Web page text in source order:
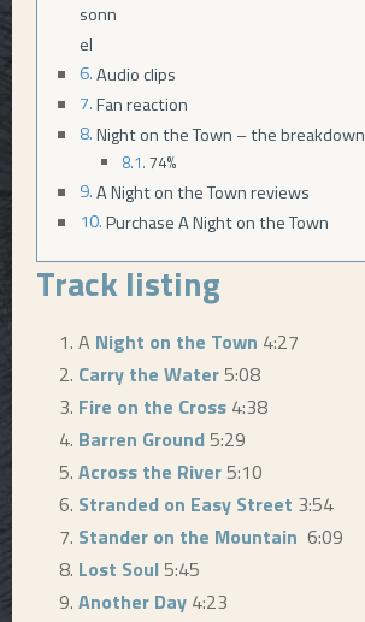
sonn
el
Audio clips
Fan reaction
Night on the Town – the breakdown
74%
A Night on the Town reviews
Purchase A Night on the Town
Track listing
A Night on the Town 4:27
Carry the Water5:08
Fire on the Cross 4:38
Barren Ground5:29
Across the River5:10
Stranded on Easy Street 3:54
Stander on the Mountain 6:09
Lost Soul5:45
Another Day 4:23